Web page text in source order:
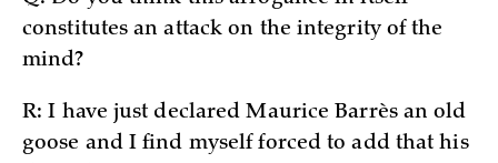
constitutes an attack on the integrity of the
mind?
R: I have just declared Maurice Barrès an old
goose and I find myself forced to add that his